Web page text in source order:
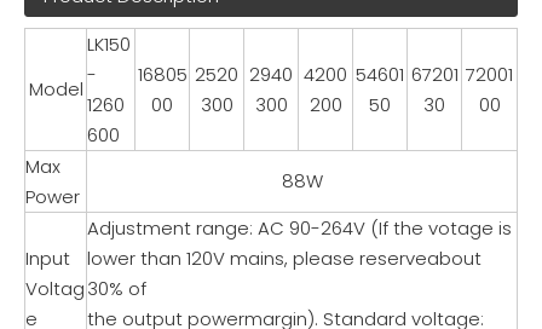
Model
LK150
-
1260
600
16805
00
2520
300
2940
300
4200
200
54601
50
67201
30
72001
00
Max
Power
88W
Input
Voltag
e
Adjustment range: AC 90-264V (If the votage is
lower than 120V mains, please reserveabout
30% of
the output powermargin). Standard voltage: